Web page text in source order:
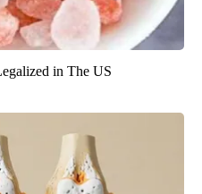
in The US